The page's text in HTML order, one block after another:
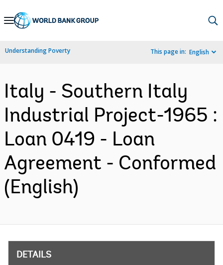
Skip
Navigation
Understanding Poverty This page in: English
Italy - Southern Italy
Industrial Project-1965 :
Loan 0419 - Loan
Agreement - Conformed
(English)
DETAILS